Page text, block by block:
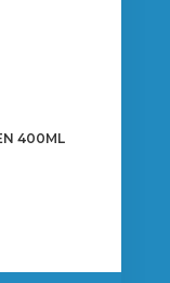
400ML